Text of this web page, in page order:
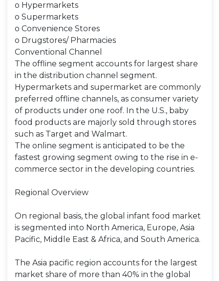
o Hypermarkets
o Supermarkets
o Convenience Stores
o Drugstores/ Pharmacies
Conventional Channel
The offline segment accounts for largest share
in the distribution channel segment.
Hypermarkets and supermarket are commonly
preferred offline channels, as consumer variety
of products under one roof. In the U.S., baby
food products are majorly sold through stores
such as Target and Walmart.
The online segment is anticipated to be the
fastest growing segment owing to the rise in e-
commerce sector in the developing countries.
Regional Overview
On regional basis, the global infant food market
is segmented into North America, Europe, Asia
Pacific, Middle East & Africa, and South America.
The Asia pacific region accounts for the largest
market share of more than 40% in the global